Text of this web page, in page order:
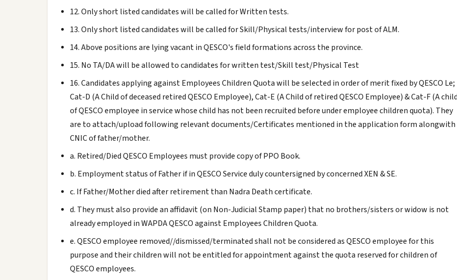
12. Only short listed candidates will be called for Written tests.
13. Only short listed candidates will be called for Skill/Physical tests/interview for post of ALM.
14. Above positions are lying vacant in QESCO's field formations across the province.
15. No TA/DA will be allowed to candidates for written test/Skill test/Physical Test
16. Candidates applying against Employees Children Quota will be selected in order of merit fixed by QESCO Le;
Cat-D (A Child of deceased retired QESCO Employee), Cat-E (A Child of retired QESCO Employee) & Cat-F (A
of QESCO employee in service whose child has not been recruited before under employee children quota). They
are to attach/upload following relevant documents/Certificates mentioned in the application form alongwith
CNIC of father/mother.
a. Retired/Died QESCO Employees must provide copy of PPO Book.
b. Employment status of Father if in QESCO Service duly countersigned by concerned XEN & SE.
c. If Father/Mother died after retirement than Nadra Death certificate.
d. They must also provide an affidavit (on Non-Judicial Stamp paper) that no brothers/sisters or widow is not
already employed in WAPDA QESCO against Employees Children Quota.
e. QESCO employee removed//dismissed/terminated shall not be considered as QESCO employee for this
purpose and their children will not be entitled for appointment against the quota reserved for children of
QESCO employees.